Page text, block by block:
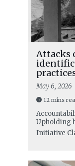
Attacks
May 6, 2026
12 mins
Upholding
Initiative